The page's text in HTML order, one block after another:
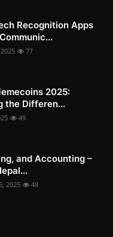
Recognition Apps
77
2025:
the Differen...
49
and Accounting –
2025 48